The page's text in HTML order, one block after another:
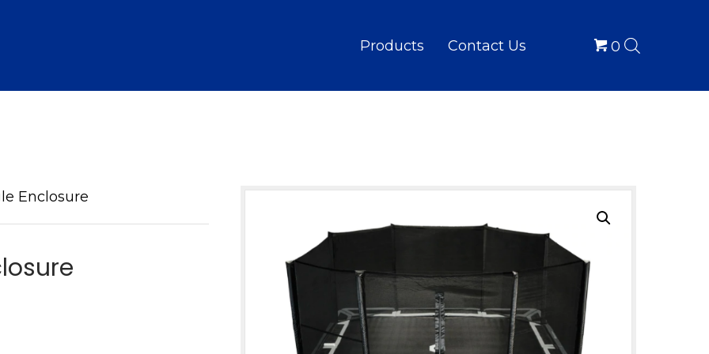
Products Contact Us 0
Enclosure